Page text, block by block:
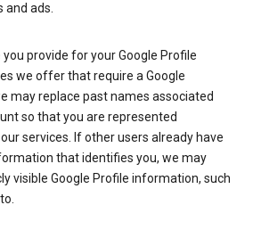
and ads.
provide for your Google Profile
we offer that require a Google
may replace past names associated
so that you are represented
services. If other users already have
that identifies you, we may
visible Google Profile information, such